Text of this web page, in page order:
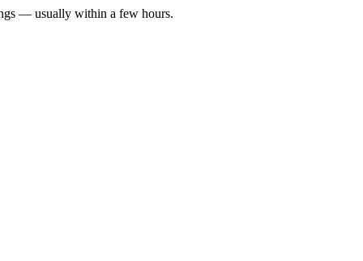
— usually within a few hours.